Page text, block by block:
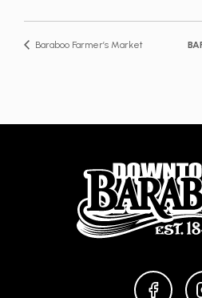
Baraboo Farmer’s Market